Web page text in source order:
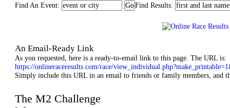
Find An Event: Find Results:
An Email-Ready Link
As you requested, here is a ready-to-email link to this page. The URL is:
https://onlineraceresults.com/race/
Simply include this URL in an email to friends or family members, and
The M2 Challenge